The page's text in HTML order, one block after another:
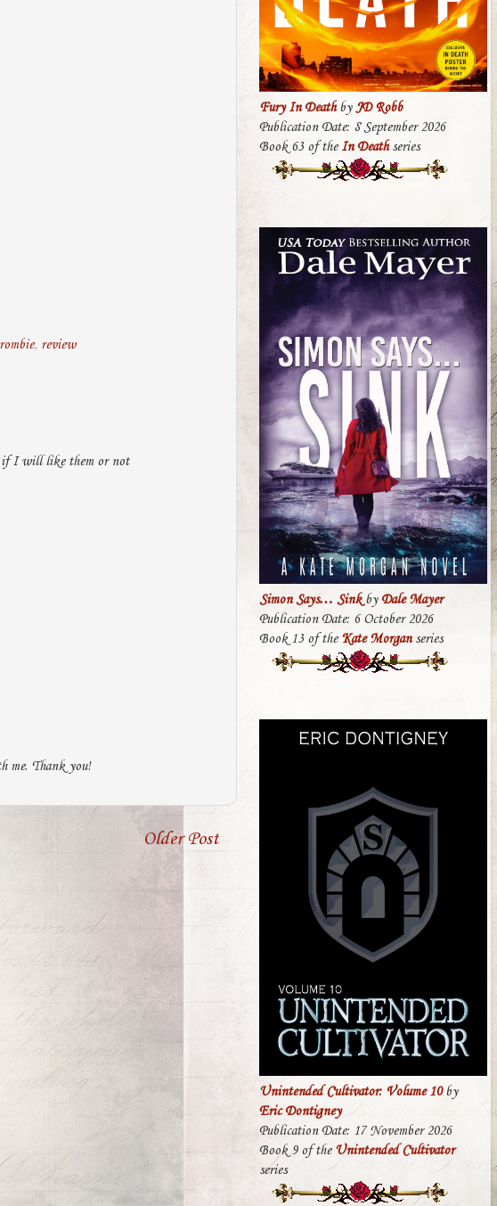
, review
if I will like them or not
me. Thank you!
Older Post
Fury In DeathbyJD Robb
Publication Date: 8 September 2026
Book 63 of the In Deathseries
Simon Says… SinkbyDale Mayer
Publication Date: 6 October 2026
Book 13 of the Kate Morganseries
Unintended Cultivator: Volume 10by
Eric Dontigney
Publication Date: 17 November 2026
Book 9 of the Unintended Cultivator
series